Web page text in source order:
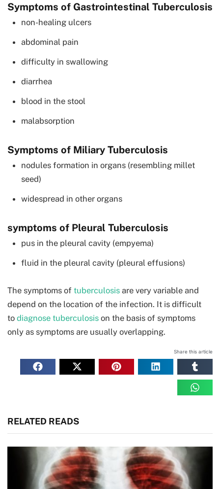
Symptoms of Gastrointestinal Tuberculosis
non-healing ulcers
abdominal pain
difficulty in swallowing
diarrhea
blood in the stool
malabsorption
Symptoms of Miliary Tuberculosis
nodules formation in organs (resembling millet
seed)
widespread in other organs
symptoms of Pleural Tuberculosis
pus in the pleural cavity (empyema)
fluid in the pleural cavity (pleural effusions)
The symptoms of tuberculosis are very variable and
depend on the location of the infection. It is difficult
to diagnose tuberculosis on the basis of symptoms
only as symptoms are usually overlapping.
Share this article
RELATED READS